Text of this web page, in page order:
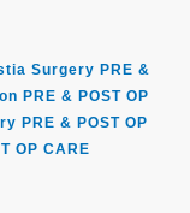
Surgery PRE &
PRE & POST OP
PRE & POST OP
OP CARE